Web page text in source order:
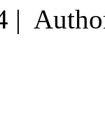
|